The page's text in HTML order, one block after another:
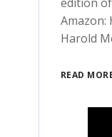
Amazon:
Harold
READ